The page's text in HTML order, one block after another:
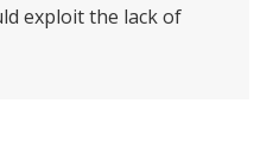
exploit the lack of